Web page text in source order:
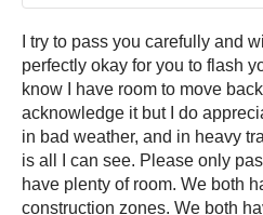
I try to pass you carefully and
perfectly okay for you to flash
know I have room to move
acknowledge it but I do
in bad weather, and in heavy
is all I can see. Please only
have plenty of room. We both
construction zones. We both